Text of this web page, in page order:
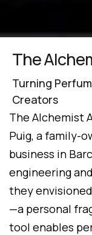
The Alchemist
Puig, a family-
business in
engineering
they
—a personal
tool enables
The
Turning
Creators